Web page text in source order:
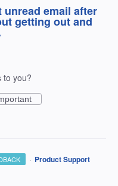
email after
getting out and
to you?
· Product Support